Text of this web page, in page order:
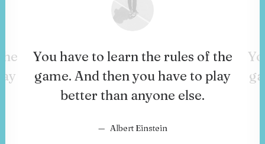
You have to learn the rules of the
game. And then you have to play
better than anyone else.
Albert Einstein